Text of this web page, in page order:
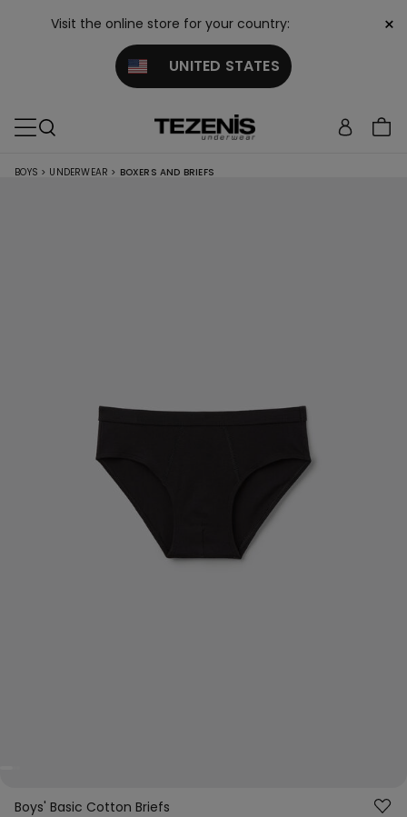
Visit the online store for your country:
UNITED STATES
×
BOYS > UNDERWEAR > BOXERS AND BRIEFS
Boys' Basic Cotton Briefs